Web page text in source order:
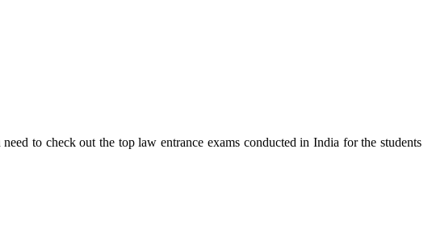
to check out the top law entrance exams conducted in India for the students